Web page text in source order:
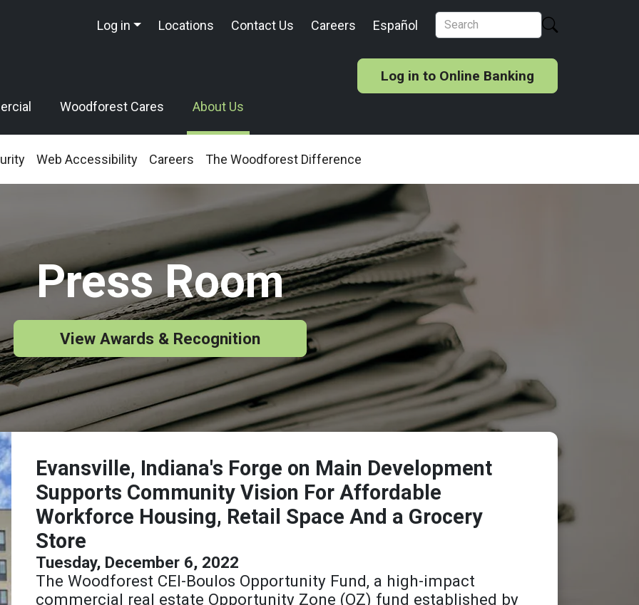
Log in Locations Contact Us Careers Español
Log in to Online Banking
Woodforest Cares About Us
Web Accessibility Careers The Woodforest Difference
Press Room
View Awards & Recognition
Evansville, Indiana's Forge on Main Development
Supports Community Vision For Affordable
Workforce Housing, Retail Space And a Grocery
Store
Tuesday, December 6, 2022
The Woodforest CEI-Boulos Opportunity Fund, a high-impact
commercial real estate Opportunity Zone (OZ) fund established by